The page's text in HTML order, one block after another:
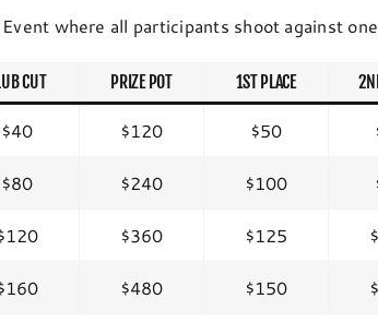
where all participants shoot against
CUT PRIZE POT 1ST PLACE
$40 $120 $50
$80 $240 $100
$360 $125
$480 $150